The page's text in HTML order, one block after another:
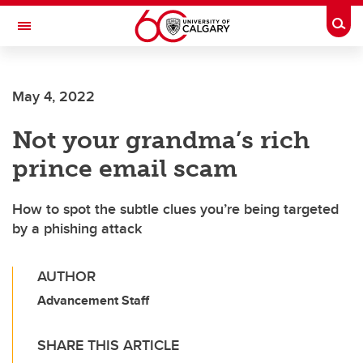
Skip to main content
Toggle Navigation
May 4, 2022
Not your grandma’s rich
prince email scam
How to spot the subtle clues you’re being targeted
by a phishing attack
AUTHOR
Advancement Staff
SHARE THIS ARTICLE